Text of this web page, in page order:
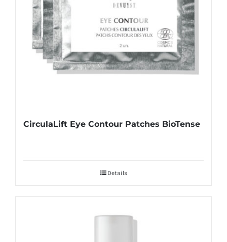
CirculaLift Eye Contour Patches BioTense
Details